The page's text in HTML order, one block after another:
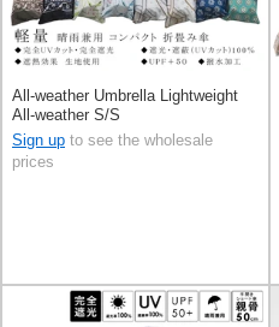
All-weather Umbrella Lightweight
All-weather S/S
Sign up to see the wholesale
prices